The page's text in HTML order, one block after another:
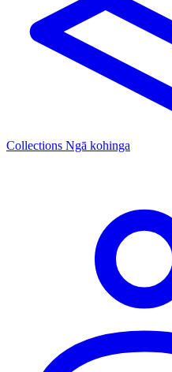
Collections Ngā kohinga